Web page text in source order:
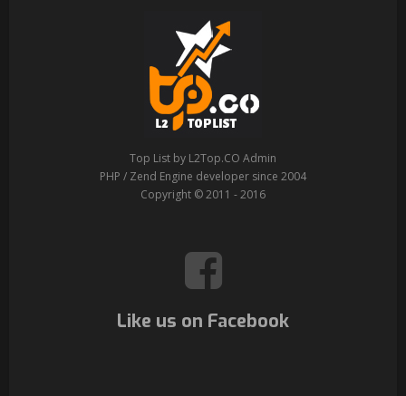
Top List by L2Top.CO Admin
PHP / Zend Engine developer since 2004
Copyright © 2011 - 2016
Like us on Facebook